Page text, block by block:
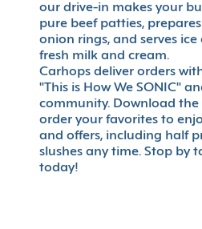
our drive-in makes your
pure beef patties,
onion rings, and serves
fresh milk and cream.
Carhops deliver orders
"This is How We SONIC"
community. Download the
order your favorites to
and offers, including half
slushes any time. Stop by
today!